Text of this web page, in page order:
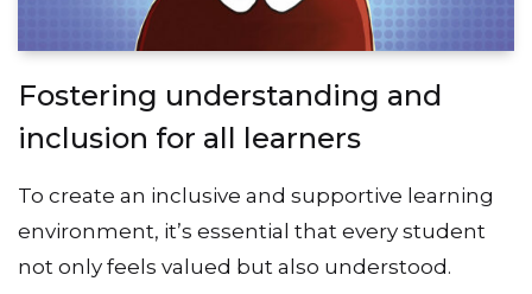
Fostering understanding and
inclusion for all learners
To create an inclusive and supportive learning
environment, it’s essential that every student
not only feels valued but also understood.